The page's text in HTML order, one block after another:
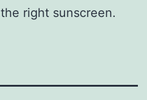
right sunscreen.